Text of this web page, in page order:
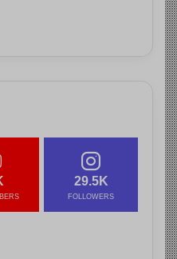
29.5K
FOLLOWERS